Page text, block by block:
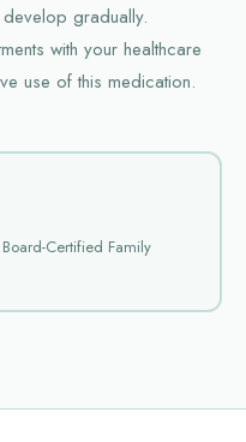
gradually.
with your healthcare
use of this medication.
Certified Family